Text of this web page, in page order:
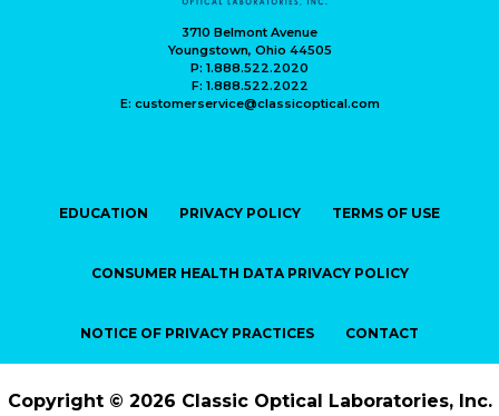
3710 Belmont Avenue
Youngstown, Ohio 44505
P: 1.888.522.2020
F: 1.888.522.2022
E: customerservice@classicoptical.com
EDUCATION PRIVACY POLICY TERMS OF USE
CONSUMER HEALTH DATA PRIVACY POLICY
NOTICE OF PRIVACY PRACTICES CONTACT
Copyright © 2026 Classic Optical Laboratories, Inc.